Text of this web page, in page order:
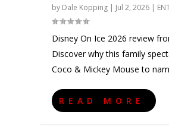
URZILA
Posted byDale Kopping|Aug 3,
TYLA
Posted byDale Kopping|Jul 28,
ECCA VANDAL
Posted byDale Kopping|Jul 26,
COMIC CON
Posted byDale Kopping|Jul 24,
SWAN LAKE AT
Posted byDale Kopping|Jul 23,
by Dale Kopping | Jul 2, 2026 |
Disney On Ice 2026 review
Discover why this family
Coco & Mickey Mouse to
READ MORE